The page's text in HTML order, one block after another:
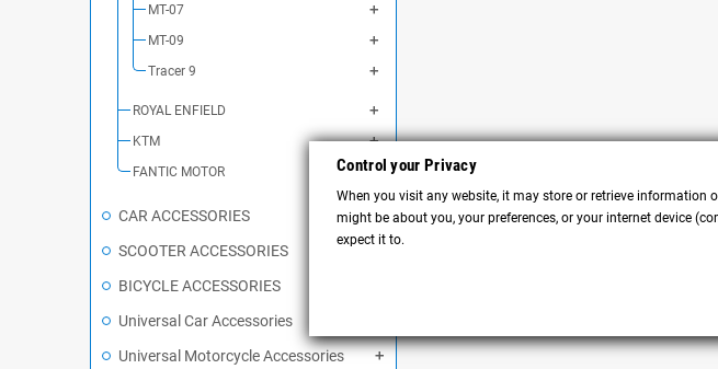
MT-07
MT-09
Tracer 9
ROYAL ENFIELD
KTM
FANTIC MOTOR
CAR ACCESSORIES
SCOOTER ACCESSORIES
BICYCLE ACCESSORIES
Universal Car Accessories
Universal Motorcycle Accessories
Control your Privacy
When you visit any website, it may store or retrieve
might be about you, your preferences, or your internet device
expect it to.